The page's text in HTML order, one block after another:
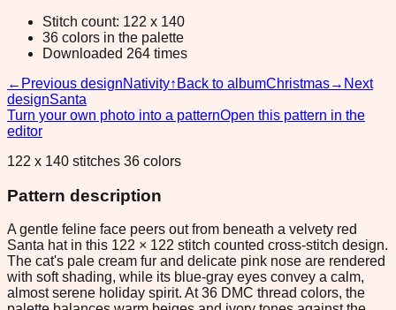
Stitch count: 122 x 140
36 colors in the palette
Downloaded 264 times
← Previous designNativity↑ Back to albumChristmas→ Next
designSanta
Turn your own photo into a patternOpen this pattern in the
editor
122 x 140 stitches 36 colors
Pattern description
A gentle feline face peers out from beneath a velvety red
Santa hat in this 122 × 122 stitch counted cross-stitch design.
The cat's pale cream fur and delicate pink nose are rendered
with soft shading, while its blue-gray eyes convey a calm,
almost serene holiday spirit. At 36 DMC thread colors, the